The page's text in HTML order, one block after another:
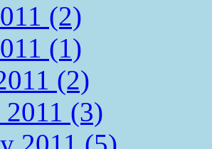
(2)
(1)
(2)
(3)